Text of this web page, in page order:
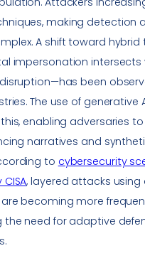
making detection
A shift toward hybrid
impersonation intersects
been
The use of generative
enabling adversaries
narratives and
to cybersecurity
, layered attacks using
becoming more
the need for adaptive